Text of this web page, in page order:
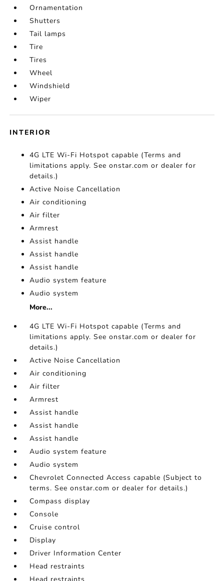
Ornamentation
Shutters
Tail lamps
Tire
Tires
Wheel
Windshield
Wiper
INTERIOR
4G LTE Wi-Fi Hotspot capable (Terms and
limitations apply. See onstar.com or dealer for
details.)
Active Noise Cancellation
Air conditioning
Air filter
Armrest
Assist handle
Assist handle
Assist handle
Audio system feature
Audio system
More...
4G LTE Wi-Fi Hotspot capable (Terms and
limitations apply. See onstar.com or dealer for
details.)
Active Noise Cancellation
Air conditioning
Air filter
Armrest
Assist handle
Assist handle
Assist handle
Audio system feature
Audio system
Chevrolet Connected Access capable (Subject to
terms. See onstar.com or dealer for details.)
Compass display
Console
Cruise control
Display
Driver Information Center
Head restraints